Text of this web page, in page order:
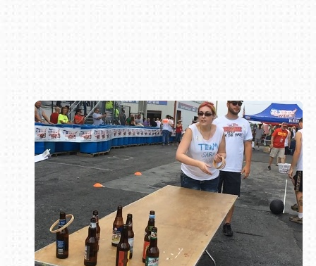
Book online or call (800) 216-1876